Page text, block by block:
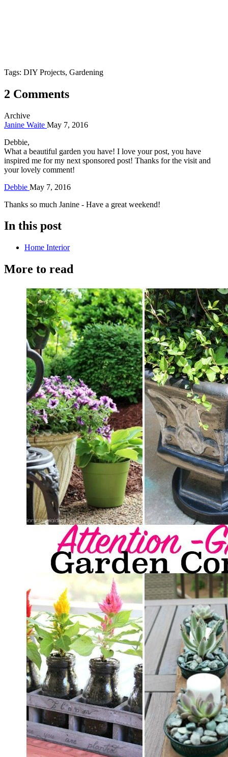
Tags: DIY Projects, Gardening
2 Comments
Archive
Janine Waite May 7, 2016
Debbie,
What a beautiful garden you have! I love your post, you have
inspired me for my next sponsored post! Thanks for the visit and
your lovely comment!
Debbie May 7, 2016
Thanks so much Janine - Have a great weekend!
In this post
Home Interior
More to read